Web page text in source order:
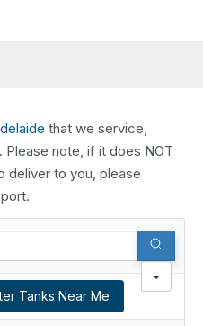
that we service,
note, if it does NOT
deliver to you, please
Tanks Near Me